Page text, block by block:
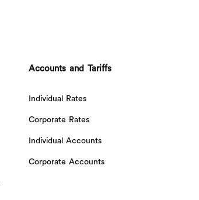
Accounts and Tariffs
Individual Rates
Corporate Rates
Individual Accounts
Corporate Accounts